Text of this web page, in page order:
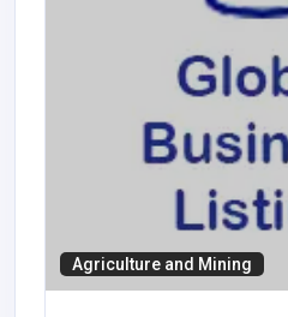
Agriculture and Mining